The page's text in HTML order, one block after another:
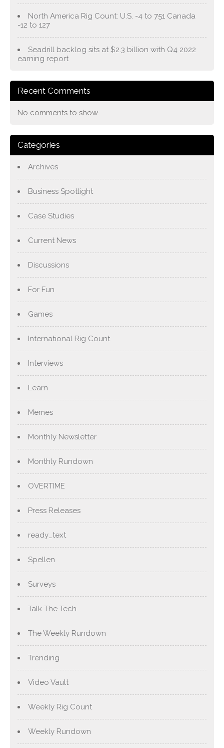
North America Rig Count: U.S. -4 to 751 Canada
-12 to 127
Seadrill backlog sits at $2.3 billion with Q4 2022
earning report
Recent Comments
No comments to show.
Categories
Archives
Business Spotlight
Case Studies
Current News
Discussions
For Fun
Games
International Rig Count
Interviews
Learn
Memes
Monthly Newsletter
Monthly Rundown
OVERTIME
Press Releases
ready_text
Spellen
Surveys
Talk The Tech
The Weekly Rundown
Trending
Video Vault
Weekly Rig Count
Weekly Rundown